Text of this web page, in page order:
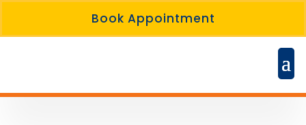
Book Appointment